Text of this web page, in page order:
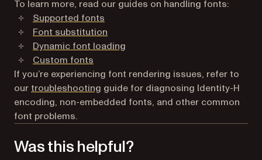
To learn more, read our guides on handling fonts:
Supported fonts
Font substitution
Dynamic font loading
Custom fonts
If you’re experiencing font rendering issues, refer to
our troubleshooting guide for diagnosing Identity-H
encoding, non-embedded fonts, and other common
font problems.
Was this helpful?